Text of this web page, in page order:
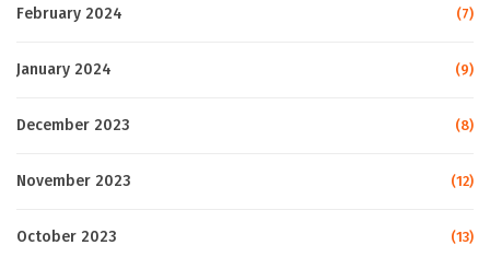
February 2024 (7)
January 2024 (9)
December 2023 (8)
November 2023 (12)
October 2023 (13)